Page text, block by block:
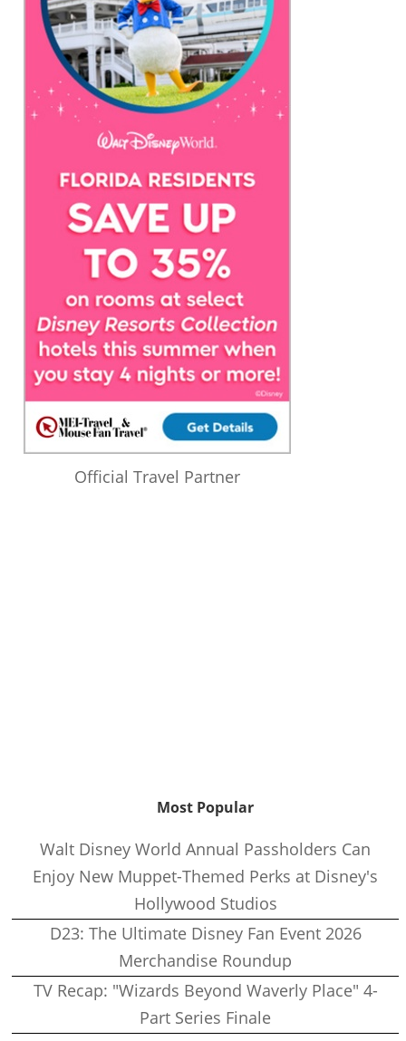
Official Travel Partner
Most Popular
Walt Disney World Annual Passholders Can
Enjoy New Muppet-Themed Perks at Disney's
Hollywood Studios
D23: The Ultimate Disney Fan Event 2026
Merchandise Roundup
TV Recap: "Wizards Beyond Waverly Place" 4-
Part Series Finale